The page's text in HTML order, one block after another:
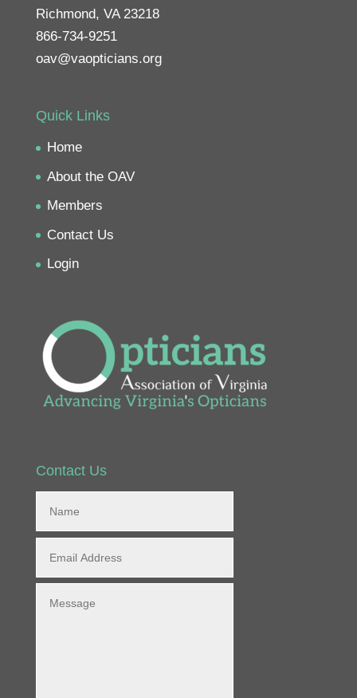
Richmond, VA 23218
866-734-9251
oav@vaopticians.org
Quick Links
Home
About the OAV
Members
Contact Us
Login
Contact Us